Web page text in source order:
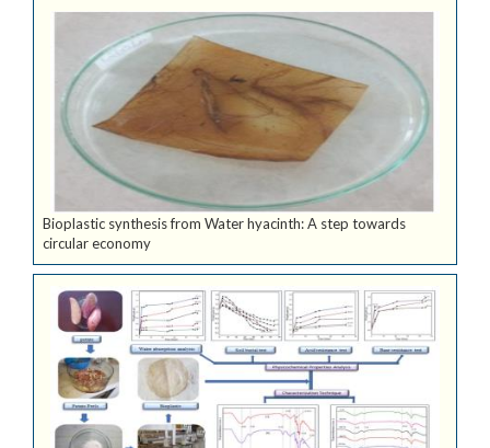
Bioplastic synthesis from Water hyacinth: A step towards
circular economy